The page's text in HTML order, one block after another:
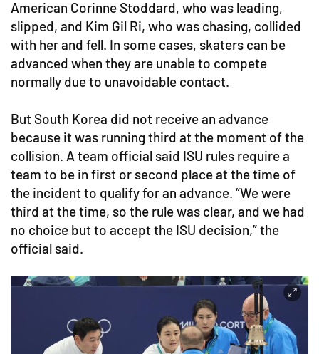
American Corinne Stoddard, who was leading,
slipped, and Kim Gil Ri, who was chasing, collided
with her and fell. In some cases, skaters can be
advanced when they are unable to compete
normally due to unavoidable contact.
But South Korea did not receive an advance
because it was running third at the moment of the
collision. A team official said ISU rules require a
team to be in first or second place at the time of
the incident to qualify for an advance. “We were
third at the time, so the rule was clear, and we had
no choice but to accept the ISU decision,” the
official said.